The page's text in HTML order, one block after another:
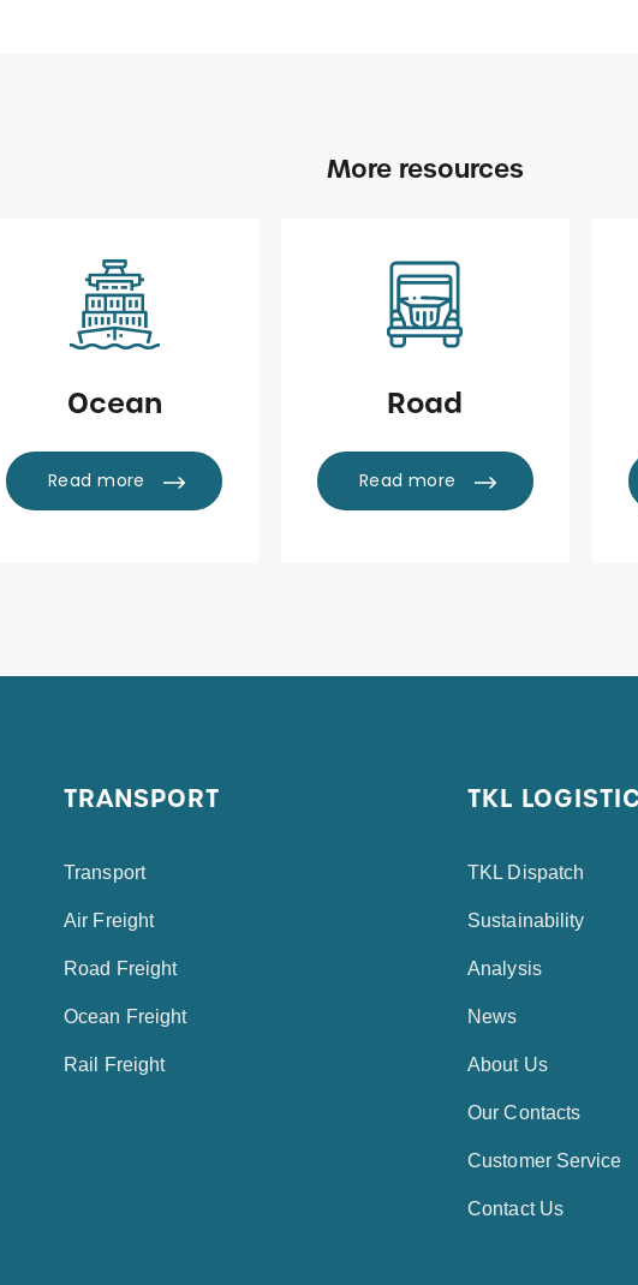
More resources
Ocean
Read more
Road
Read more
TRANSPORT
Transport
Air Freight
Road Freight
Ocean Freight
Rail Freight
TKL
TKL Dispatch
Sustainability
Analysis
News
About Us
Our Contacts
Customer Service
Contact Us